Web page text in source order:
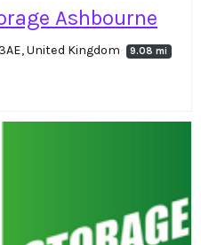
Ashbourne
United Kingdom 9.08 mi